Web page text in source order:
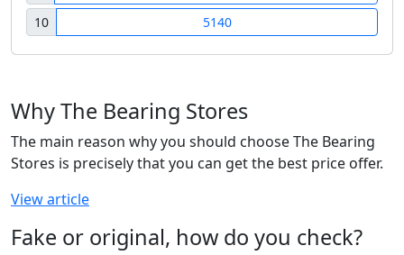
10
5140
Why The Bearing Stores
The main reason why you should choose The Bearing
Stores is precisely that you can get the best price offer.
View article
Fake or original, how do you check?